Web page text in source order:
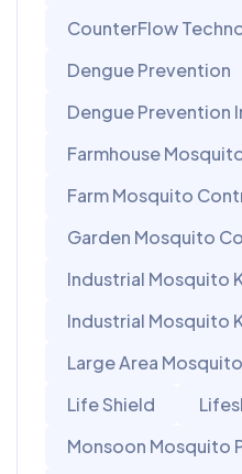
CounterFlow
Dengue Prevention
Dengue Prevention
Farmhouse
Farm Mosquito
Garden Mosquito
Industrial Mosquito
Industrial Mosquito
Large Area
Life Shield
Monsoon Mosquito